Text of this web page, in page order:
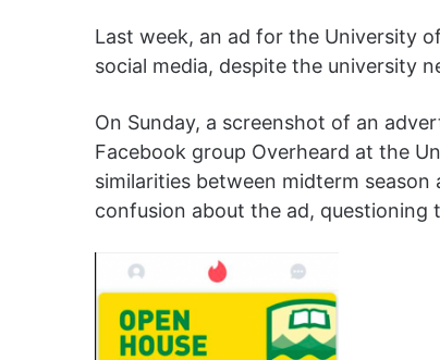
Last week, an ad for the University
social media, despite the university
On Sunday, a screenshot of an
Facebook group Overheard at the
similarities between midterm
confusion about the ad,